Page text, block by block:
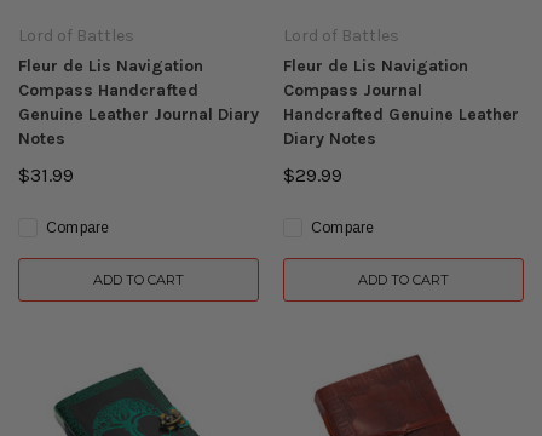
Lord of Battles
Fleur de Lis Navigation
Compass Handcrafted
Genuine Leather Journal Diary
Notes
$31.99
Compare
ADD TO CART
Lord of Battles
Fleur de Lis Navigation
Compass Journal
Handcrafted Genuine Leather
Diary Notes
$29.99
Compare
ADD TO CART